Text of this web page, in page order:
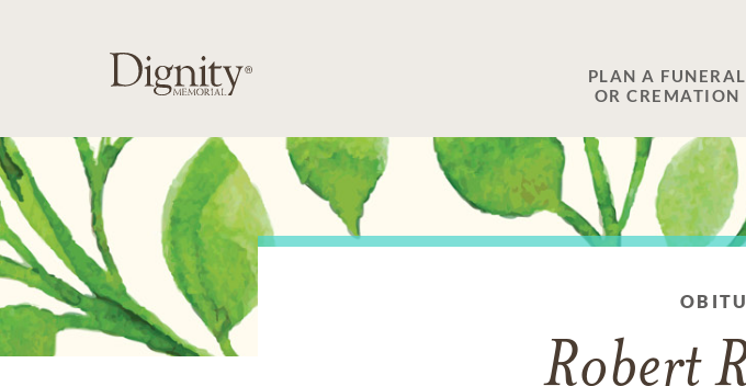
PLAN A FUNERAL
OR CREMATION
Robert